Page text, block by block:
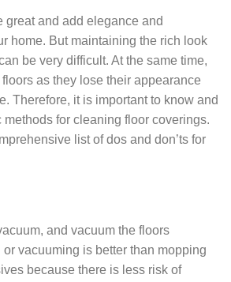
great and add elegance and
home. But maintaining the rich look
be very difficult. At the same time,
as they lose their appearance
Therefore, it is important to know and
methods for cleaning floor coverings.
list of dos and don’ts for
and vacuum the floors
vacuuming is better than mopping
because there is less risk of